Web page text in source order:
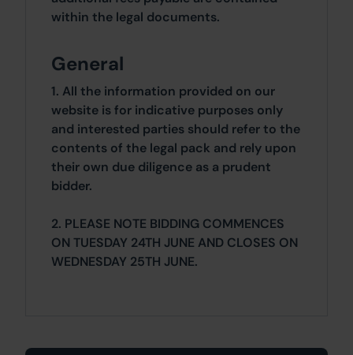
within the legal documents.
General
1. All the information provided on our
website is for indicative purposes only
and interested parties should refer to the
contents of the legal pack and rely upon
their own due diligence as a prudent
bidder.
2. PLEASE NOTE BIDDING COMMENCES
ON TUESDAY 24TH JUNE AND CLOSES ON
WEDNESDAY 25TH JUNE.